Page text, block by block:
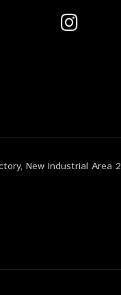
New Industrial Area 2